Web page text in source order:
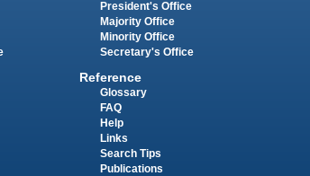
President's Office
Majority Office
Minority Office
Secretary's Office
Reference
Glossary
FAQ
Help
Links
Search Tips
Publications